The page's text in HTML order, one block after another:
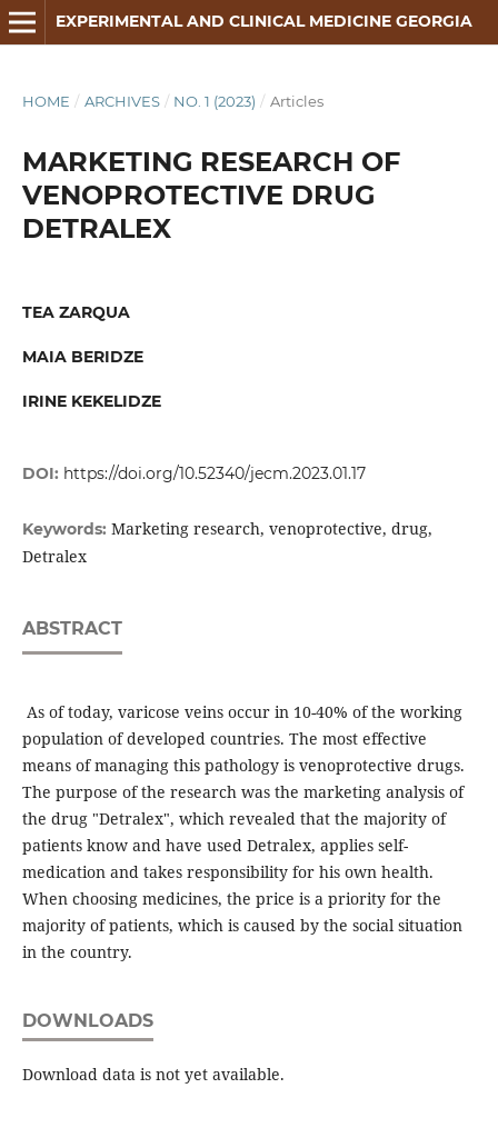
EXPERIMENTAL AND CLINICAL MEDICINE GEORGIA
HOME / ARCHIVES / NO. 1 (2023) / Articles
MARKETING RESEARCH OF
VENOPROTECTIVE DRUG
DETRALEX
TEA ZARQUA
MAIA BERIDZE
IRINE KEKELIDZE
DOI: https://doi.org/10.52340/jecm.2023.01.17
Keywords: Marketing research, venoprotective, drug,
Detralex
ABSTRACT
As of today, varicose veins occur in 10-40% of the working
population of developed countries. The most effective
means of managing this pathology is venoprotective drugs.
The purpose of the research was the marketing analysis of
the drug "Detralex", which revealed that the majority of
patients know and have used Detralex, applies self-
medication and takes responsibility for his own health.
When choosing medicines, the price is a priority for the
majority of patients, which is caused by the social situation
in the country.
DOWNLOADS
Download data is not yet available.